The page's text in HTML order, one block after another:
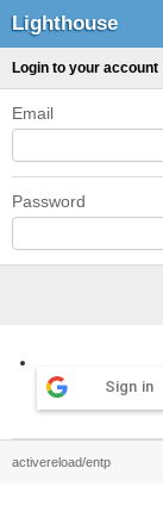
Lighthouse
Login to your account
Email
Password
Sign in
activereload/entp